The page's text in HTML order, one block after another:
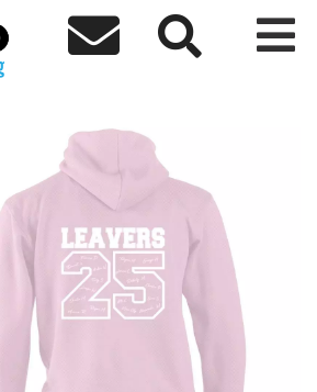
  
Kids Hoodie